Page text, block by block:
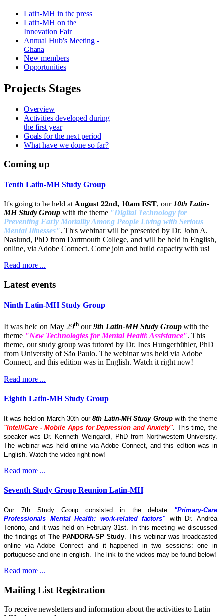
Latin-MH in the press
Latin-MH on the
Innovation Fair
Annual Hub's Meeting -
Ghana
New members
Opportunities
Projects Stages
Overview
Activities developed during
the first year
Goals for the next period
What have we done so far?
Coming up
Tenth Latin-MH Study Group
It's going to be held atAugust 22nd, 10am EST, our10th Latin-
MH Study Group with the theme "Digital Technology for
Preventing Early Mortality Among People Living with Serious
Mental Illnesses". This webinar will be presented by Dr. John A.
Naslund, PhD from Dartmouth College, and will be held in English,
online, via Adobe Connect. Come join and build capacity with us!
Read more ...
Latest events
Ninth Latin-MH Study Group
It was held on May 29th our9th Latin-MH Study Group with the
theme "New Technologies for Mental Health Assistance". This
theme, our study group was tutored by Dr. Ines Hungerbühler, PhD
from University of São Paulo. The webinar was held via Adobe
Connect, and this edition was in English. Watch it right now!
Read more ...
Eighth Latin-MH Study Group
It was held on March 30th our8th Latin-MH Study Groupwith the theme
"IntelliCare - Mobile Apps for Depression and Anxiety". This time, the
speaker was Dr. Kenneth Weingardt, PhD from Northwestern University.
The webinar was held online via Adobe Connect, and this edition was in
English. Watch the video right now!
Read more ...
Seventh Study Group Reunion Latin-MH
Our 7th Study Group consisted in the debate "Primary-Care
Professionals Mental Health: work-related factors"with Dr. Andréa
Tenório, and it was held on February 31st. In this meeting we discussed
the findings of The PANDORA-SP Study. This webinar was broadcasted
online via Adobe Connect and it happened in two sessions: one in
portuguese and one in english. The link to the videos may be found below!
Read more ...
Mailing List Registration
To receive newsletters and information about the activities to Latin